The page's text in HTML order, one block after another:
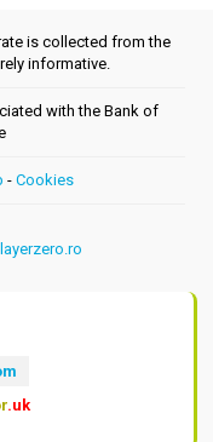
is collected from the
informative.
with the Bank of
- Cookies
layerzero.ro
.uk